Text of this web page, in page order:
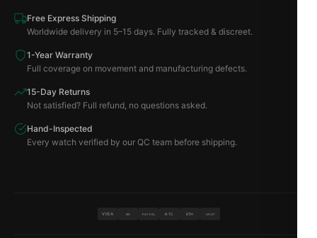
Free Express Shipping
Worldwide delivery in 5–15 days. Fully tracked & discreet.
1-Year Warranty
Full coverage on movement and manufacturing defects.
15-Day Returns
Not satisfied? Full refund, no questions asked.
Hand-Inspected
Every watch verified by our QC team before shipping.
VISA MC PAYPAL BTC ETH USDT